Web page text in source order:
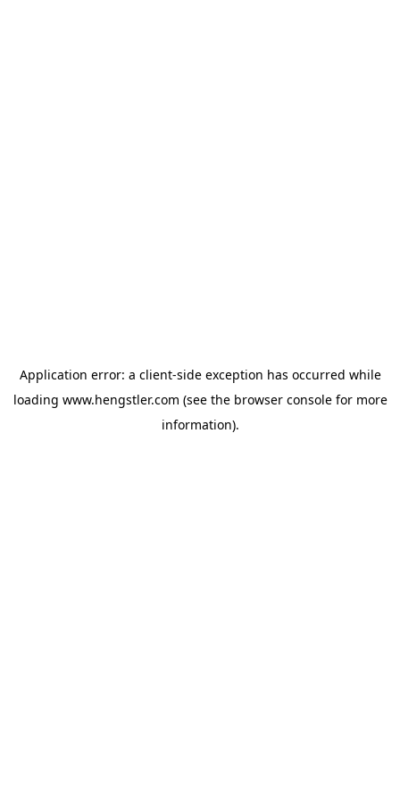
Application error: a client-side exception has occurred while
loading www.hengstler.com (see the browser consolefor more
information).